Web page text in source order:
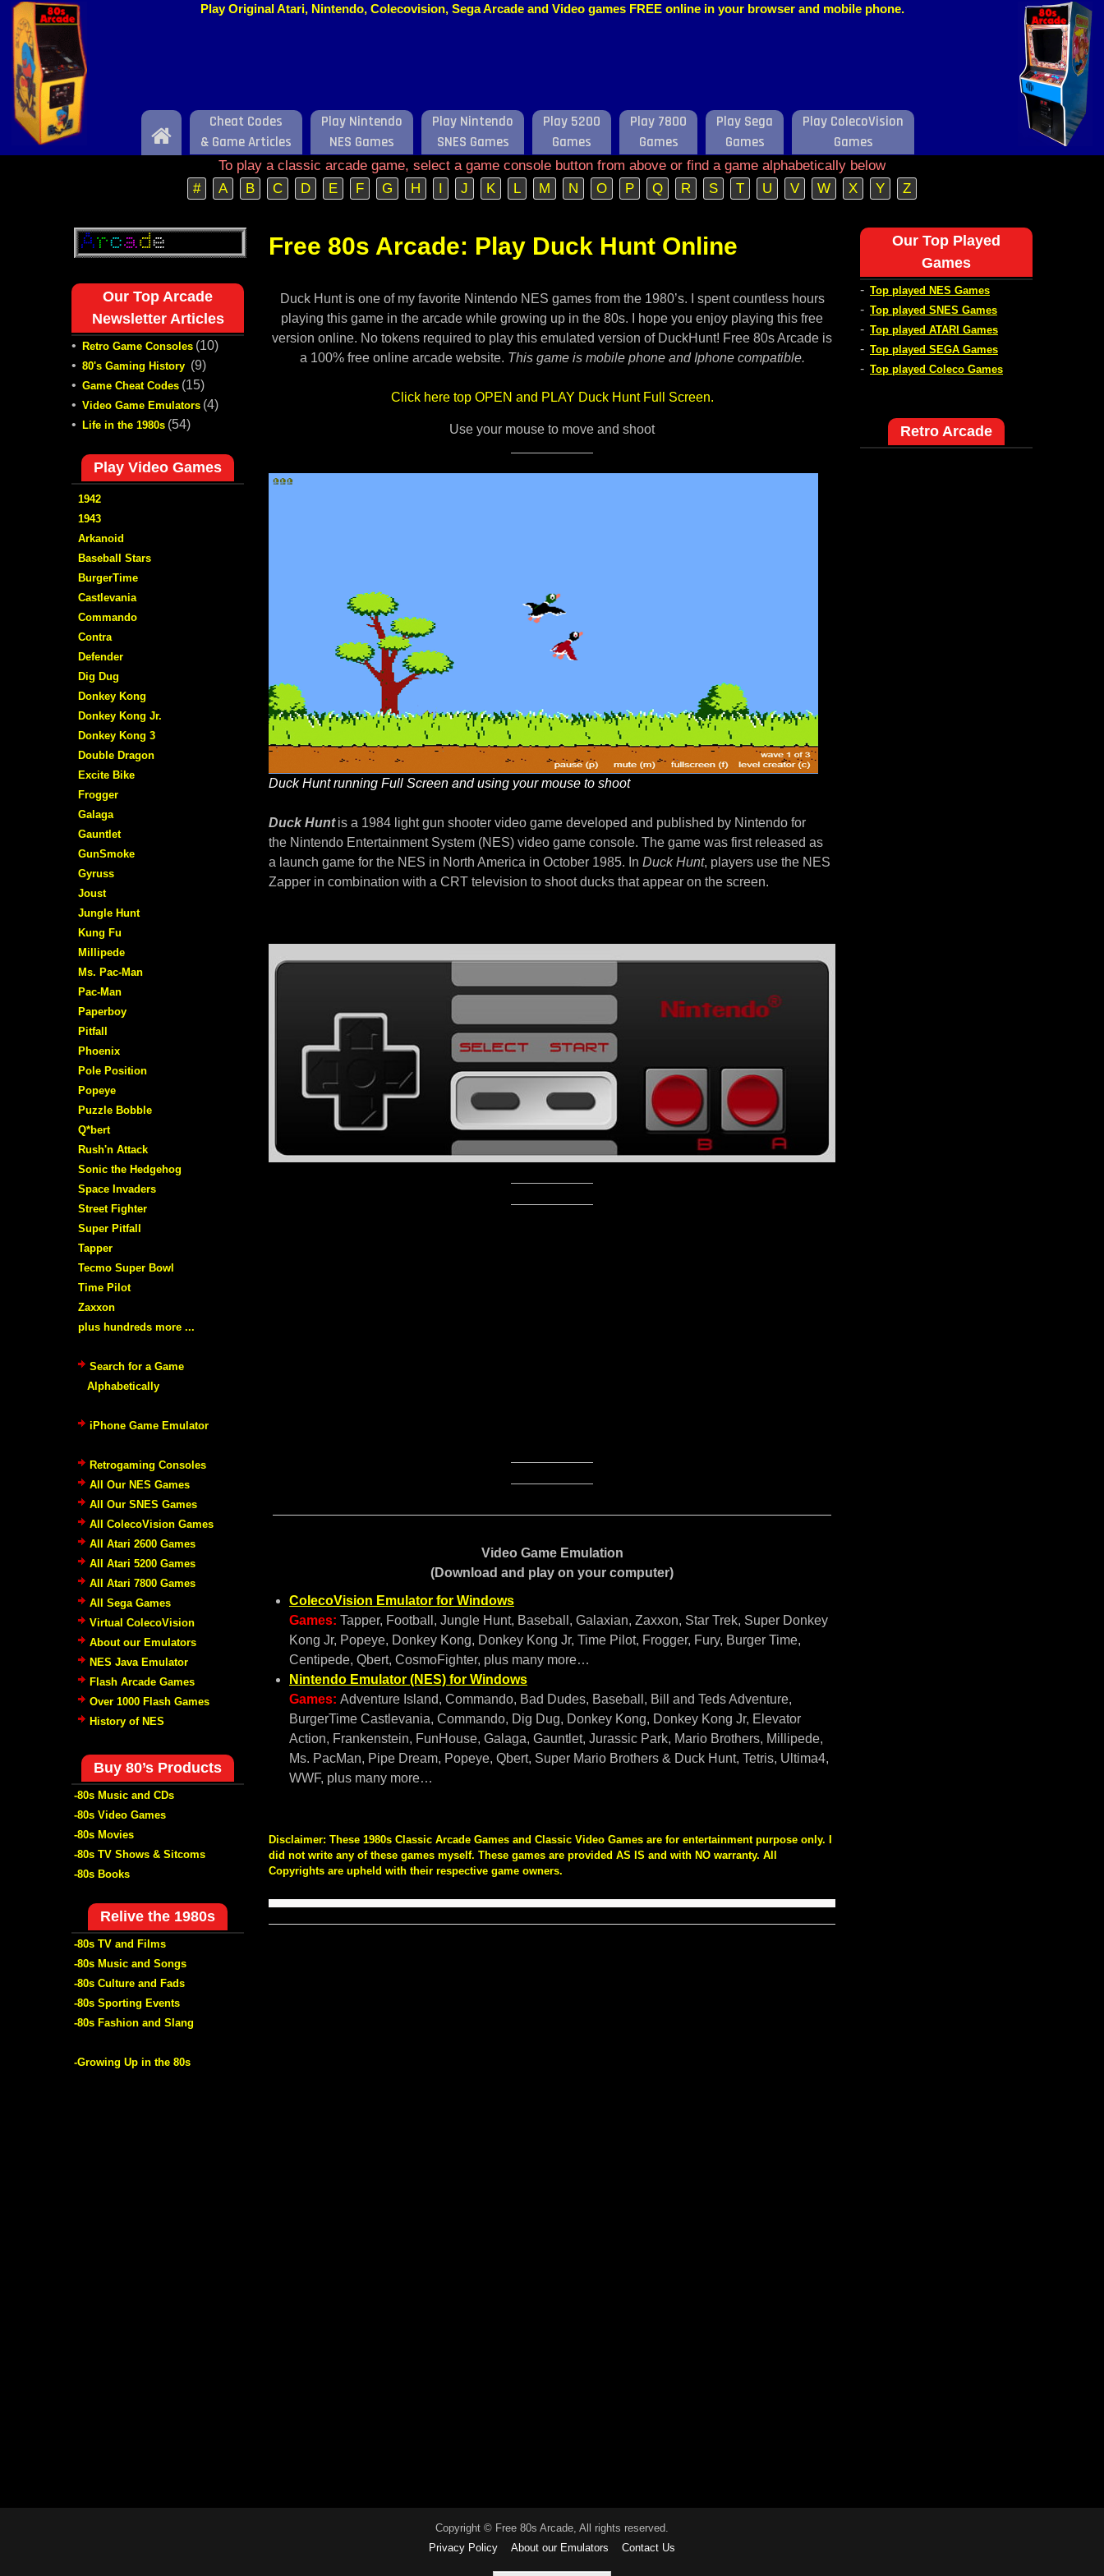
Play Original Atari, Nintendo, Colecovision, Sega Arcade and Video games FREE online in your browser and mobile phone.
Home
Cheat Codes
& Game Articles
Play Nintendo
NES Games
Play Nintendo
SNES Games
Play 5200
Games
Play 7800
Games
Play Sega
Games
Play ColecoVision
Games
To play a classic arcade game, select a game console button from above or find a game alphabetically below
#
A B C D E F G H I J K L M N O P Q R S T U V W X Y Z
Free 80s Arcade: Play Duck Hunt Online
Duck Hunt is one of my favorite Nintendo NES games from the 1980’s. I spent countless hours
playing this game in the arcade while growing up in the 80s. I hope you enjoy playing this free
version online. No tokens required to play this emulated version of DuckHunt! Free 80s Arcade is
a 100% free online arcade website. This game is mobile phone and Iphone compatible.
Click here top OPEN and PLAY Duck Hunt Full Screen.
Use your mouse to move and shoot
Duck Hunt running Full Screen and using your mouse to shoot
Duck Hunt is a 1984 light gun shooter video game developed and published by Nintendo for
the Nintendo Entertainment System (NES) video game console. The game was first released as
a launch game for the NES in North America in October 1985. In Duck Hunt, players use the NES
Zapper in combination with a CRT television to shoot ducks that appear on the screen.
Video Game Emulation
(Download and play on your computer)
ColecoVision Emulator for Windows
Games: Tapper, Football, Jungle Hunt, Baseball, Galaxian, Zaxxon, Star Trek, Super Donkey
Kong Jr, Popeye, Donkey Kong, Donkey Kong Jr, Time Pilot, Frogger, Fury, Burger Time,
Centipede, Qbert, CosmoFighter, plus many more…
Nintendo Emulator (NES) for Windows
Games: Adventure Island, Commando, Bad Dudes, Baseball, Bill and Teds Adventure,
BurgerTime Castlevania, Commando, Dig Dug, Donkey Kong, Donkey Kong Jr, Elevator
Action, Frankenstein, FunHouse, Galaga, Gauntlet, Jurassic Park, Mario Brothers, Millipede,
Ms. PacMan, Pipe Dream, Popeye, Qbert, Super Mario Brothers & Duck Hunt, Tetris, Ultima4,
WWF, plus many more…
Disclaimer: These 1980s Classic Arcade Games and Classic Video Games are for entertainment purpose only. I
did not write any of these games myself. These games are provided AS IS and with NO warranty. All
Copyrights are upheld with their respective game owners.
Our Top Played
Games
- Top played NES Games
- Top played SNES Games
- Top played ATARI Games
- Top played SEGA Games
- Top played Coleco Games
Retro Arcade
Our Top Arcade
Newsletter Articles
• Retro Game Consoles (10)
• 80's Gaming History (9)
• Game Cheat Codes (15)
• Video Game Emulators (4)
• Life in the 1980s (54)
Play Video Games
1942
1943
Arkanoid
Baseball Stars
BurgerTime
Castlevania
Commando
Contra
Defender
Dig Dug
Donkey Kong
Donkey Kong Jr.
Donkey Kong 3
Double Dragon
Excite Bike
Frogger
Galaga
Gauntlet
GunSmoke
Gyruss
Joust
Jungle Hunt
Kung Fu
Millipede
Ms. Pac-Man
Pac-Man
Paperboy
Pitfall
Phoenix
Pole Position
Popeye
Puzzle Bobble
Q*bert
Rush'n Attack
Sonic the Hedgehog
Space Invaders
Street Fighter
Super Pitfall
Tapper
Tecmo Super Bowl
Time Pilot
Zaxxon
plus hundreds more ...
Search for a Game
Alphabetically
iPhone Game Emulator
Retrogaming Consoles
All Our NES Games
All Our SNES Games
All ColecoVision Games
All Atari 2600 Games
All Atari 5200 Games
All Atari 7800 Games
All Sega Games
Virtual ColecoVision
About our Emulators
NES Java Emulator
Flash Arcade Games
Over 1000 Flash Games
History of NES
Buy 80’s Products
-80s Music and CDs
-80s Video Games
-80s Movies
-80s TV Shows & Sitcoms
-80s Books
Relive the 1980s
-80s TV and Films
-80s Music and Songs
-80s Culture and Fads
-80s Sporting Events
-80s Fashion and Slang
-Growing Up in the 80s
Copyright © Free 80s Arcade, All rights reserved.
Privacy Policy
About our Emulators Contact Us